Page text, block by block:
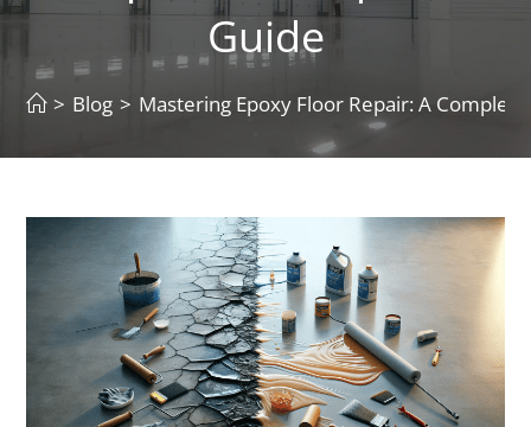
Guide
> Blog > Mastering Epoxy Floor Repair: A